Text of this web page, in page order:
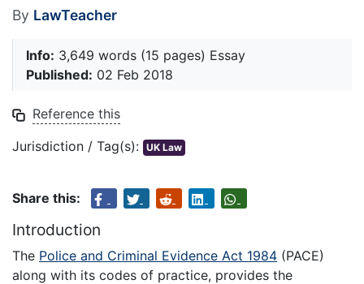
By LawTeacher
Info: 3,649 words (15 pages) Essay
Published: 02 Feb 2018
Reference this
Jurisdiction / Tag(s): UK Law
Share this:
Introduction
The Police and Criminal Evidence Act 1984 (PACE)
along with its codes of practice, provides the